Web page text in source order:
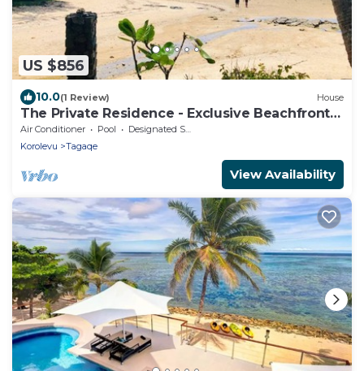
US $856
10.0(1 Review) House
The Private Residence - Exclusive Beachfront
Resort
Air Conditioner Pool
Designated Smoking Area
Korolevu
Tagaqe
View Availability